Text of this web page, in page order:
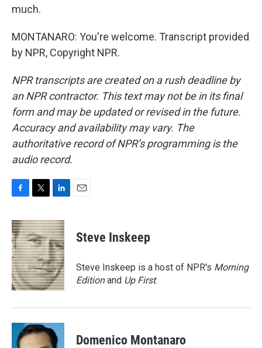
much.
MONTANARO: You're welcome. Transcript provided
by NPR, Copyright NPR.
NPR transcripts are created on a rush deadline by
an NPR contractor. This text may not be in its final
form and may be updated or revised in the future.
Accuracy and availability may vary. The
authoritative record of NPR’s programming is the
audio record.
c
e
b
o
o
k
i
t
t
e
r
n
k
e
d
I
n
Steve Inskeep
Steve Inskeep is a host of NPR's Morning
Editionand Up First.
Domenico Montanaro